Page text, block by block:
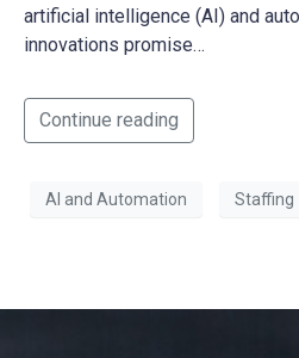
artificial intelligence (AI) and
innovations promise…
Continue reading
AI and Automation Staffing